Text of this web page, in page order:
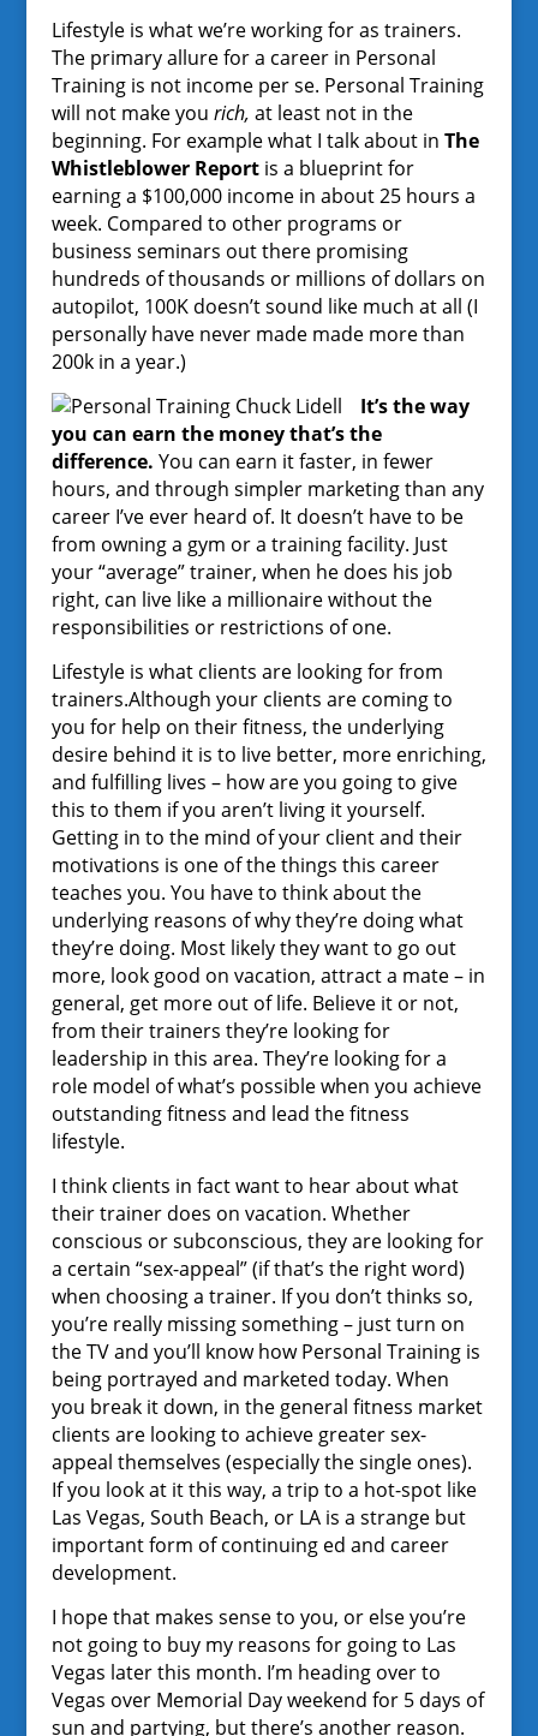
Lifestyle is what we’re working for as trainers.
The primary allure for a career in Personal
Training is not income per se. Personal Training
will not make you rich, at least not in the
beginning. For example what I talk about in The
Whistleblower Reportis a blueprint for
earning a $100,000 income in about 25 hours a
week. Compared to other programs or
business seminars out there promising
hundreds of thousands or millions of dollars on
autopilot, 100K doesn’t sound like much at all (I
personally have never made made more than
200k in a year.)
It’s the way
you can earn the money that’s the
difference. You can earn it faster, in fewer
hours, and through simpler marketing than any
career I’ve ever heard of. It doesn’t have to be
from owning a gym or a training facility. Just
your “average” trainer, when he does his job
right, can live like a millionaire without the
responsibilities or restrictions of one.
Lifestyle is what clients are looking for from
trainers.Although your clients are coming to
you for help on their fitness, the underlying
desire behind it is to live better, more enriching,
and fulfilling lives – how are you going to give
this to them if you aren’t living it yourself.
Getting in to the mind of your client and their
motivations is one of the things this career
teaches you. You have to think about the
underlying reasons of why they’re doing what
they’re doing. Most likely they want to go out
more, look good on vacation, attract a mate – in
general, get more out of life. Believe it or not,
from their trainers they’re looking for
leadership in this area. They’re looking for a
role model of what’s possible when you achieve
outstanding fitness and lead the fitness
lifestyle.
I think clients in fact want to hear about what
their trainer does on vacation. Whether
conscious or subconscious, they are looking for
a certain “sex-appeal” (if that’s the right word)
when choosing a trainer. If you don’t thinks so,
you’re really missing something – just turn on
the TV and you’ll know how Personal Training is
being portrayed and marketed today. When
you break it down, in the general fitness market
clients are looking to achieve greater sex-
appeal themselves (especially the single ones).
If you look at it this way, a trip to a hot-spot like
Las Vegas, South Beach, or LA is a strange but
important form of continuing ed and career
development.
I hope that makes sense to you, or else you’re
not going to buy my reasons for going to Las
Vegas later this month. I’m heading over to
Vegas over Memorial Day weekend for 5 days of
sun and partying, but there’s another reason.